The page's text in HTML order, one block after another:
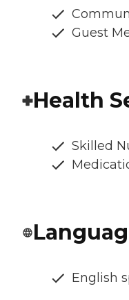
Guest
Health
Skilled
English